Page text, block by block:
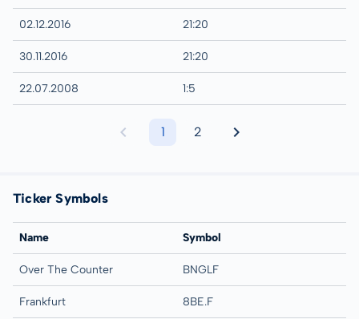
02.12.2016 21:20
30.11.2016 21:20
22.07.2008 1:5
1 2
Ticker Symbols
Name Symbol
Over The Counter BNGLF
Frankfurt 8BE.F